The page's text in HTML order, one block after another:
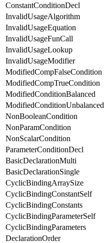
ConstantConditionDecl
InvalidUsageAlgorithm
InvalidUsageEquation
InvalidUsageFunCall
InvalidUsageLookup
InvalidUsageModifier
ModifiedCompFalseCondition
ModifiedCompTrueCondition
ModifiedConditionBalanced
ModifiedConditionUnbalanced
NonBooleanCondition
NonParamCondition
NonScalarCondition
ParameterConditionDecl
BasicDeclarationMulti
BasicDeclarationSingle
CyclicBindingArraySize
CyclicBindingConstantSelf
CyclicBindingConstants
CyclicBindingParameterSelf
CyclicBindingParameters
DeclarationOrder